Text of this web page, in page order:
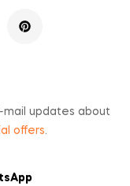
mail updates about
offers.